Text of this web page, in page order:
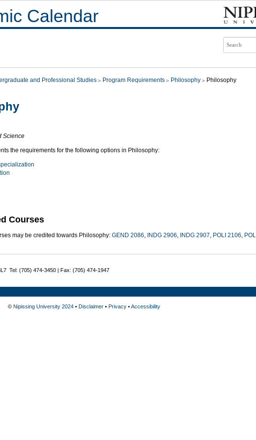
Calendar
and Professional Studies Program Requirements Philosophy Philosophy
Science
the requirements for the following options in Philosophy:
Courses
may be credited towards Philosophy: GEND 2086, INDG 2906, INDG 2907, POLI 2106,
Tel: (705) 474-3450 | Fax: (705) 474-1947
© Nipissing University 2024• Disclaimer• Privacy•Accessibility